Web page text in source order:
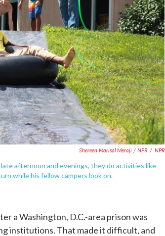
Shereen Marisol Meraji / NPR / NPR
afternoon and evenings, they do activities like
while his fellow campers look on.
a Washington, D.C.-area prison was
institutions. That made it difficult, and